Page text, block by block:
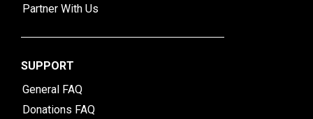
Partner With Us
SUPPORT
General FAQ
Donations FAQ